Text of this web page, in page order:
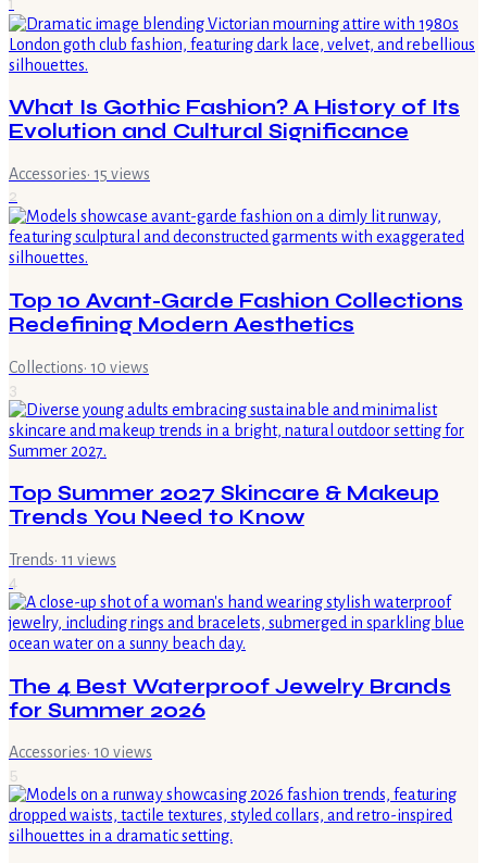
What Is Gothic Fashion? A History of Its
Evolution and Cultural Significance
Accessories· 15 views
2
Top 10 Avant-Garde Fashion Collections
Redefining Modern Aesthetics
Collections· 10 views
3
Top Summer 2027 Skincare & Makeup
Trends You Need to Know
Trends· 11 views
4
The 4 Best Waterproof Jewelry Brands
for Summer 2026
Accessories· 10 views
5